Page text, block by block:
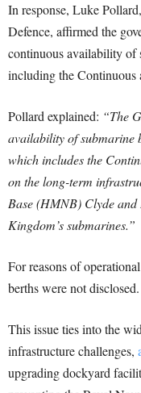
In response, Luke
Defence, affirmed the
continuous availability of
including the Continuous
Pollard explained: “The
availability of submarine
which includes the
on the long-term
Base (HMNB) Clyde
Kingdom’s submarines.”
For reasons of
berths were not disclosed.
This issue ties into the
infrastructure challenges,
upgrading dockyard